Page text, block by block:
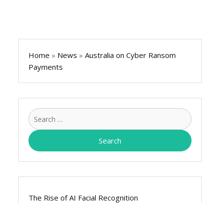
Home » News » Australia on Cyber Ransom
Payments
Search
for:
The Rise of AI Facial Recognition